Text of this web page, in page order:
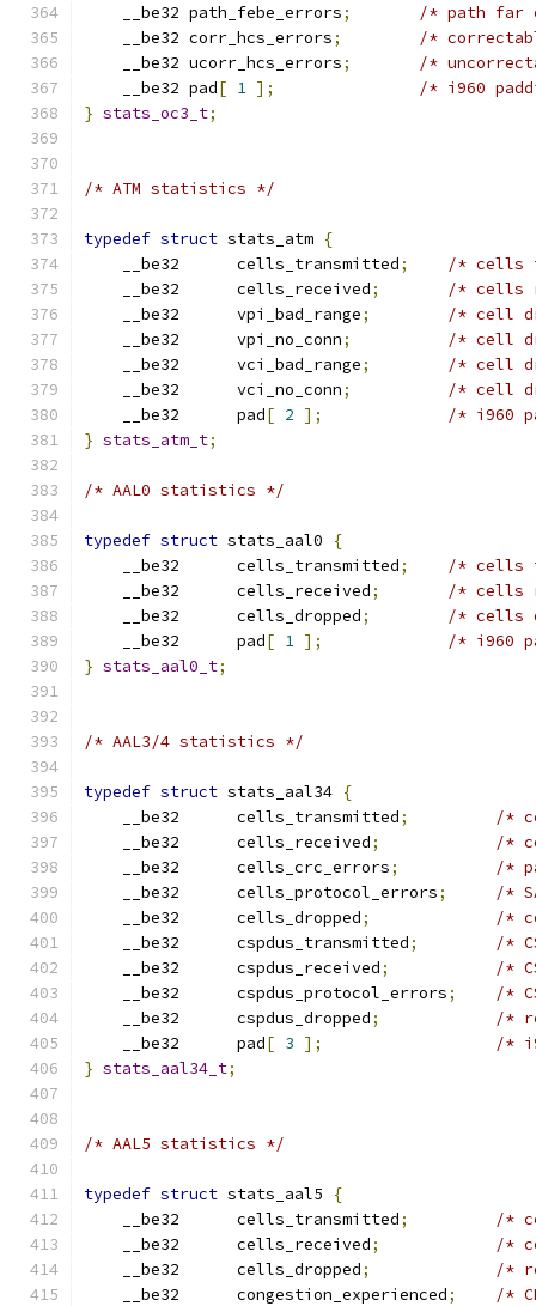
    __be32 path_febe_errors
;
/* path far
    __be32 corr_hcs_errors
;
/*
    __be32 ucorr_hcs_errors
;
/*
    __be32 pad
[ 1 ];
/* i960
} stats_oc3_t;
/* ATM statistics */
typedef struct stats_atm {
    __be32	cells_transmitted
;
/* cells
    __be32	cells_received
;
/*
    __be32	vpi_bad_range
;
/* cell
    __be32	vpi_no_conn
;
/* cell
    __be32	vci_bad_range
;
/* cell
    __be32	vci_no_conn
;
/* cell
    __be32	pad
[ 2 ];
/* i960
} stats_atm_t;
/* AAL0 statistics */
typedef struct stats_aal0
{
    __be32	cells_transmitted
;
/* cells
    __be32	cells_received
;
/* cells
    __be32	cells_dropped
;
/* cells
    __be32	pad
[ 1 ];
/* i960
} stats_aal0_t;
/* AAL3/4 statistics */
typedef struct stats_aal34 {
    __be32	cells_transmitted
;
/*
    __be32	cells_received
;
/*
    __be32	cells_crc_errors
;
/*
    __be32	cells_protocol_errors
;
/*
    __be32	cells_dropped
;
/*
    __be32	cspdus_transmitted
;
/*
    __be32	cspdus_received
;
/*
    __be32	cspdus_protocol_errors
;
/*
    __be32	cspdus_dropped
;
/*
    __be32	pad
[ 3 ];
/*
} stats_aal34_t;
/* AAL5 statistics */
typedef struct stats_aal5
{
    __be32	cells_transmitted
;
/*
    __be32	cells_received
;
/*
    __be32	cells_dropped
;
/*
    __be32	congestion_experienced
;
/*